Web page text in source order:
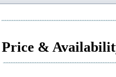
Price &